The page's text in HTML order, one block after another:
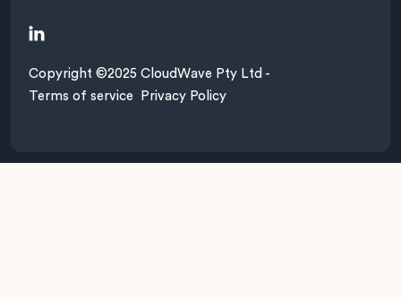
Copyright ©2025 CloudWave Pty Ltd -
Terms of service
Privacy Policy
